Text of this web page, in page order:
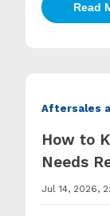
Read
Aftersales
How to
Needs
Jul 14, 2026,